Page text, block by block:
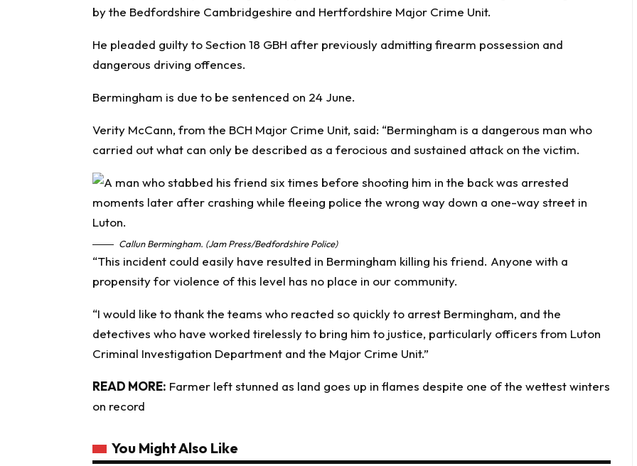
by the Bedfordshire Cambridgeshire and Hertfordshire Major Crime Unit.
He pleaded guilty to Section 18 GBH after previously admitting firearm possession and
dangerous driving offences.
Bermingham is due to be sentenced on 24 June.
Verity McCann, from the BCH Major Crime Unit, said: “Bermingham is a dangerous man who
carried out what can only be described as a ferocious and sustained attack on the victim.
Callun Bermingham. (Jam Press/Bedfordshire Police)
“This incident could easily have resulted in Bermingham killing his friend. Anyone with a
propensity for violence of this level has no place in our community.
“I would like to thank the teams who reacted so quickly to arrest Bermingham, and the
detectives who have worked tirelessly to bring him to justice, particularly officers from Luton
Criminal Investigation Department and the Major Crime Unit.”
READ MORE: Farmer left stunned as land goes up in flames despite one of the wettest winters
on record
You Might Also Like